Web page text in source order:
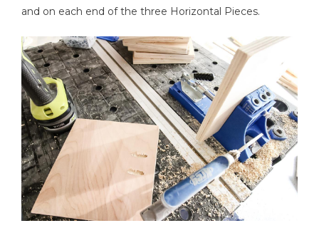
and on each end of the three Horizontal Pieces.